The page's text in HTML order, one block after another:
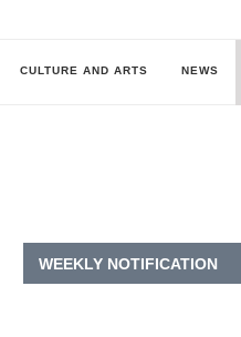
CULTURE AND ARTS NEWS
WEEKLY NOTIFICATION